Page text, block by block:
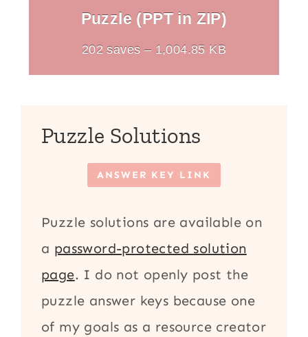
Puzzle (PPT in ZIP)
202 saves – 1,004.85 KB
Puzzle Solutions
ANSWER KEY LINK
Puzzle solutions are available on
a password-protected solution
page. I do not openly post the
puzzle answer keys because one
of my goals as a resource creator